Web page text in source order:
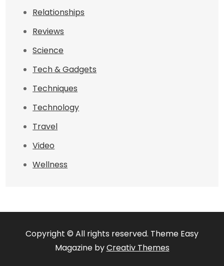
Relationships
Reviews
Science
Tech & Gadgets
Techniques
Technology
Travel
Video
Wellness
Copyright © All rights reserved. Theme Easy
Magazine byCreativ Themes